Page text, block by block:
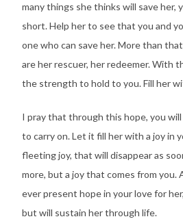
many things she thinks will save her,
short. Help her to see that you and
one who can save her. More than
are her rescuer, her redeemer. With
the strength to hold to you. Fill her
I pray that through this hope, you
to carry on. Let it fill her with a joy in
fleeting joy, that will disappear as
more, but a joy that comes from you.
ever present hope in your love for
but will sustain her through life.